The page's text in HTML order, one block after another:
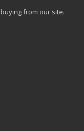
from our site.